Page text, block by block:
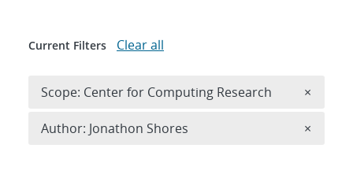
Current Filters Clear all
Scope: Center for Computing Research ×
Author: Jonathon Shores ×